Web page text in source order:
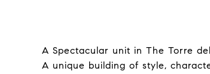
A Spectacular unit in The Torre
A unique building of style,